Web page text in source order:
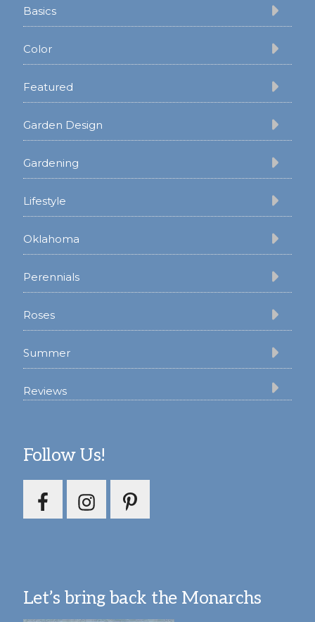
Basics
Color
Featured
Garden Design
Gardening
Lifestyle
Oklahoma
Perennials
Roses
Summer
Reviews
Follow Us!
Let’s bring back the Monarchs